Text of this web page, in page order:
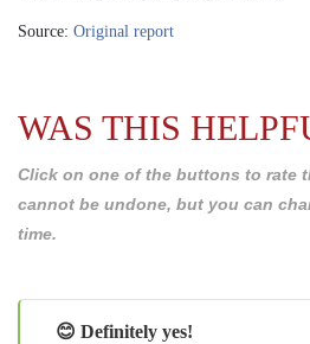
Source: Original report
WAS THIS
Click on one of the buttons to rate
cannot be undone, but you can
time.
😊 Definitely yes!